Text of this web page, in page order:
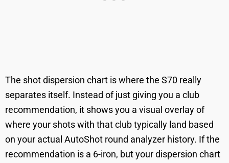
The shot dispersion chart is where the S70 really
separates itself. Instead of just giving you a club
recommendation, it shows you a visual overlay of
where your shots with that club typically land based
on your actual AutoShot round analyzer history. If the
recommendation is a 6-iron, but your dispersion chart